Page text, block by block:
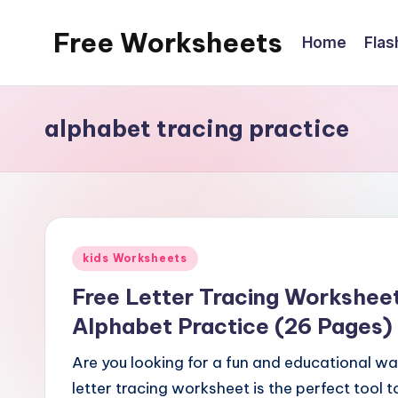
Free Worksheets
for
kids.
10,000
math,
reading,
grammar
Home
alphabet tracing practice
Posted
kids Worksheets
Free Letter Tracing
Alphabet Practice (26 Pages)
Are you looking for a fun and educational
letter tracing worksheet is the perfect tool